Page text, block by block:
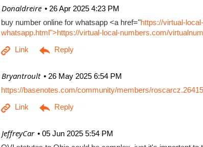
26 Apr 2025 4:23 PM
| Donaldreire
buy number online for whatsapp <a href="https://virtual-
whatsapp.html">https://virtual-local-numbers.com/
26 May 2025 6:54 PM
| Bryantroult
https://basenotes.com/community/members/
05 Jun 2025 5:54 PM
| JeffreyCar